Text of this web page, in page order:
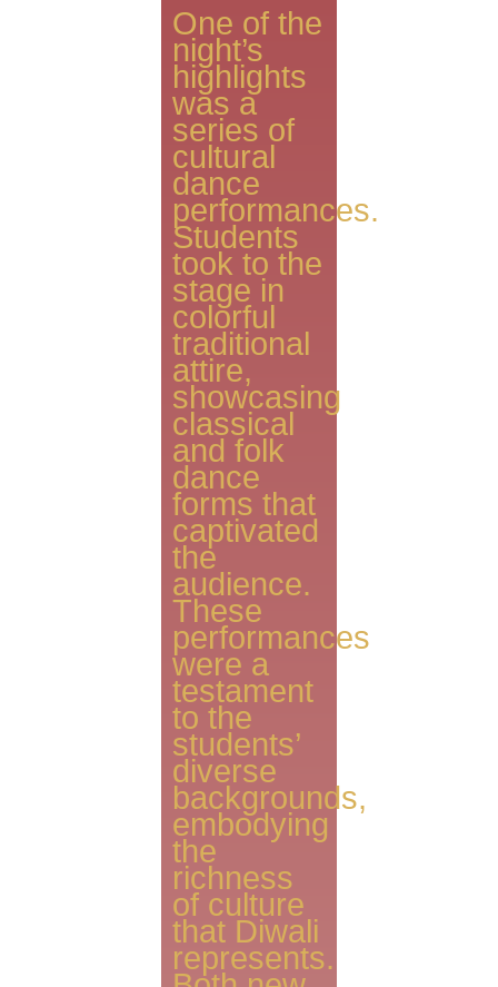
One of the
night’s
highlights
was a
series of
cultural
dance
performances.
Students
took to the
stage in
colorful
traditional
attire,
showcasing
classical
and folk
dance
forms that
captivated
the
audience.
These
performances
were a
testament
to the
students’
diverse
backgrounds,
embodying
the
richness
of culture
that Diwali
represents.